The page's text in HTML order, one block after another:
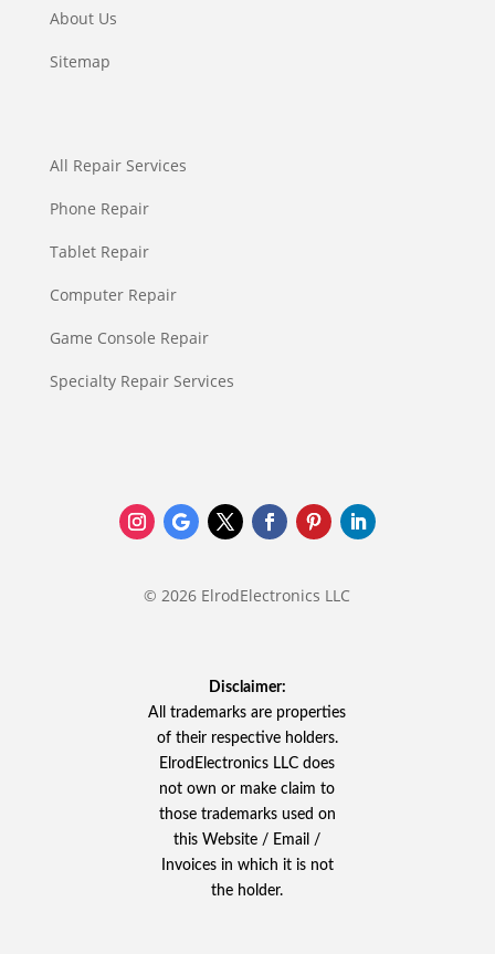
About Us
Sitemap
All Repair Services
Phone Repair
Tablet Repair
Computer Repair
Game Console Repair
Specialty Repair Services
© 2026 ElrodElectronics LLC
Disclaimer:
All trademarks are properties
of their respective holders.
ElrodElectronics LLC does
not own or make claim to
those trademarks used on
this Website / Email /
Invoices in which it is not
the holder.